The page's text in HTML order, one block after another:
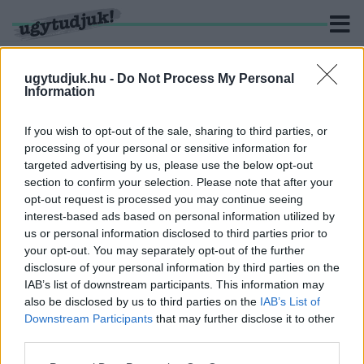
ugytudjuk.hu - Do Not Process My Personal
Information
If you wish to opt-out of the sale, sharing to third parties, or
processing of your personal or sensitive information for
targeted advertising by us, please use the below opt-out
section to confirm your selection. Please note that after your
opt-out request is processed you may continue seeing
interest-based ads based on personal information utilized by
us or personal information disclosed to third parties prior to
your opt-out. You may separately opt-out of the further
disclosure of your personal information by third parties on the
IAB’s list of downstream participants. This information may
also be disclosed by us to third parties on the IAB’s List of
Downstream Participants that may further disclose it to other
KERESÉS
1 hír találató a(z) "szarvaz" cimkével ellátva.
VASÁRNAP TELJESEN LEZÁRJÁK AZ M1-ES
AUTÓPÁLYA EGY SZAKASZÁT
2020. január. 18. 18:19
Szarvas bujkálhat a vadhálón belül, kihajtják.